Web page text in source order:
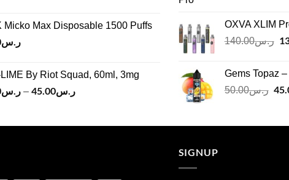
ر.س120.00.
ر.س100.00.
Micko Max Disposable 1500 Puffs
ر.س
By Riot Squad, 60ml, 3mg
ر.س – ر.س45.00
Price
through
OXVA XLIM
ر.س140.00
Gems Topaz
ر.س50.00
SIGNUP